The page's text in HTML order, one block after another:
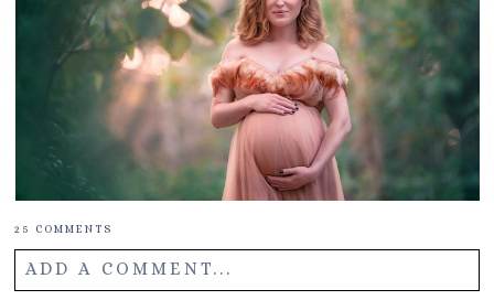
25 COMMENTS
ADD A COMMENT...